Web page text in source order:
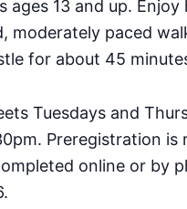
ages 13 and up. Enjoy
moderately paced
for about 45
Tuesdays and
Preregistration is
online or by